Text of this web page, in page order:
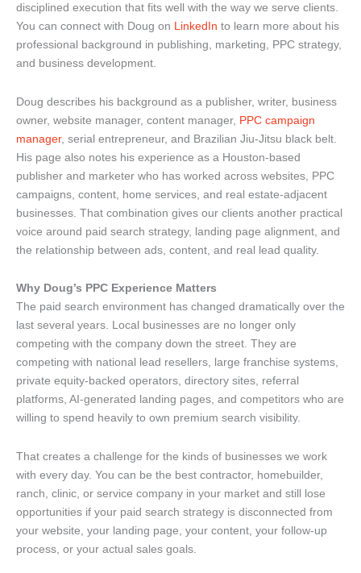
disciplined execution that fits well with the way we serve clients.
You can connect with Doug on LinkedIn to learn more about his
professional background in publishing, marketing, PPC strategy,
and business development.
Doug describes his background as a publisher, writer, business
owner, website manager, content manager, PPC campaign
manager, serial entrepreneur, and Brazilian Jiu-Jitsu black belt.
His page also notes his experience as a Houston-based
publisher and marketer who has worked across websites, PPC
campaigns, content, home services, and real estate-adjacent
businesses. That combination gives our clients another practical
voice around paid search strategy, landing page alignment, and
the relationship between ads, content, and real lead quality.
Why Doug’s PPC Experience Matters
The paid search environment has changed dramatically over the
last several years. Local businesses are no longer only
competing with the company down the street. They are
competing with national lead resellers, large franchise systems,
private equity-backed operators, directory sites, referral
platforms, AI-generated landing pages, and competitors who are
willing to spend heavily to own premium search visibility.
That creates a challenge for the kinds of businesses we work
with every day. You can be the best contractor, homebuilder,
ranch, clinic, or service company in your market and still lose
opportunities if your paid search strategy is disconnected from
your website, your landing page, your content, your follow-up
process, or your actual sales goals.